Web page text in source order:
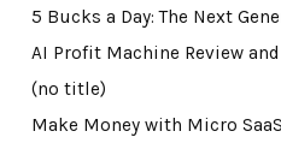
5 Bucks a Day: The Next
AI Profit Machine Review
(no title)
Make Money with Micro